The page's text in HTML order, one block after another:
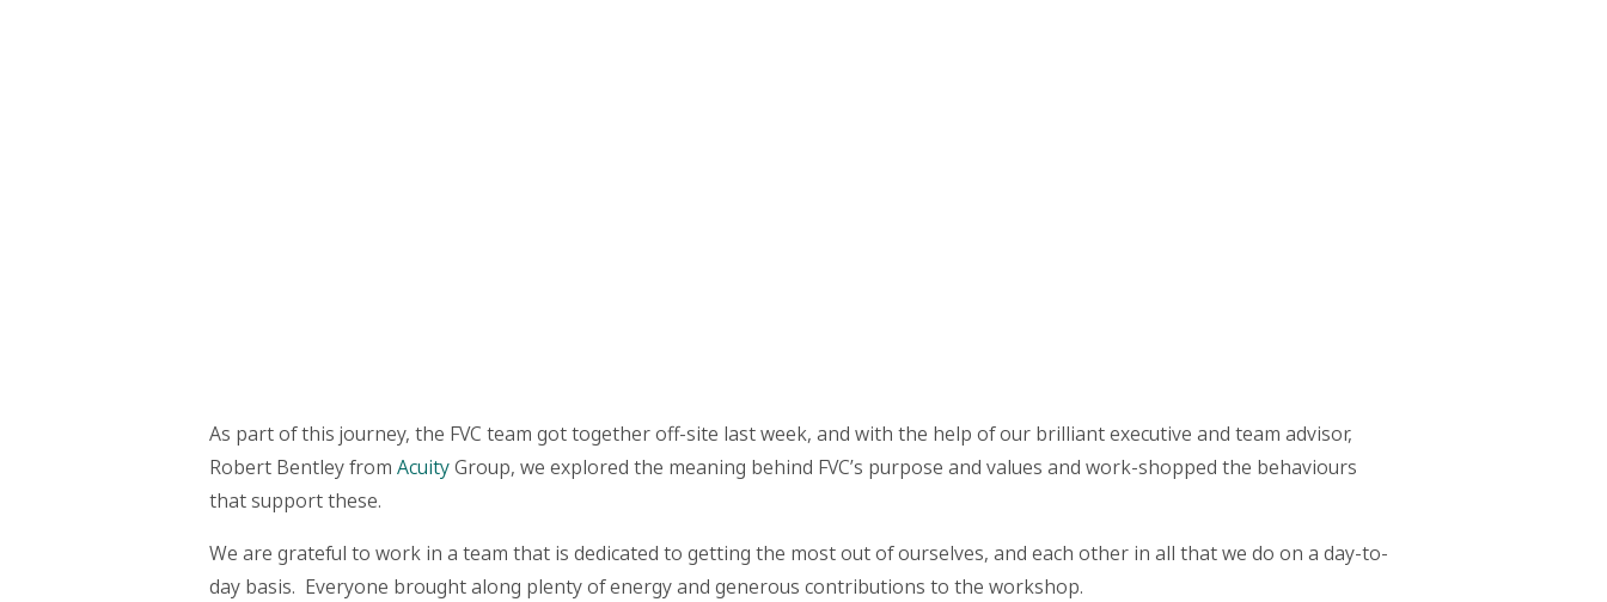
As part of this journey, the FVC team got together off-site last week, and with the help of our brilliant executive and team advisor,
Robert Bentley from AcuityGroup, we explored the meaning behind FVC’s purpose and values and work-shopped the behaviours
that support these.
We are grateful to work in a team that is dedicated to getting the most out of ourselves, and each other in all that we do on a day-to-
day basis. Everyone brought along plenty of energy and generous contributions to the workshop.